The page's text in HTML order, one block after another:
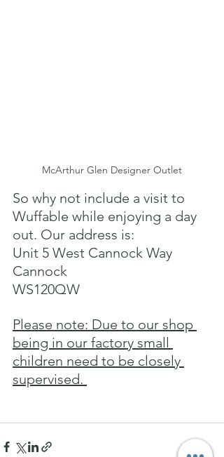
McArthur Glen Designer Outlet
So why not include a visit to
Wuffable while enjoying a day
out. Our address is:
Unit 5 West Cannock Way
Cannock
WS120QW
Please note: Due to our shop
being in our factory small
children need to be closely
supervised.